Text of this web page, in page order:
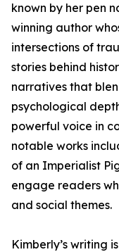
known by her pen
winning author
intersections of
stories behind
narratives that
psychological
powerful voice in
notable works
of an Imperialist
engage readers
and social themes.
Kimberly’s writing